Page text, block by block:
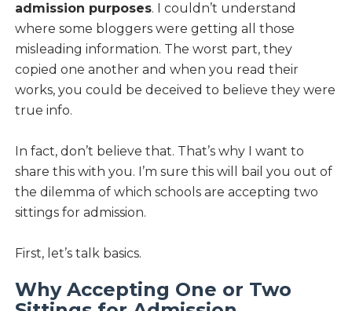
admission purposes. I couldn’t understand
where some bloggers were getting all those
misleading information. The worst part, they
copied one another and when you read their
works, you could be deceived to believe they were
true info.
In fact, don’t believe that. That’s why I want to
share this with you. I’m sure this will bail you out of
the dilemma of which schools are accepting two
sittings for admission.
First, let’s talk basics.
Why Accepting One or Two